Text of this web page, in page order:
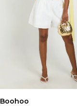
Boohoo